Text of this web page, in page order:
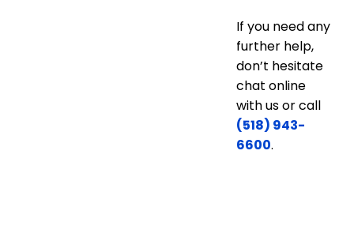
If you need any
further help,
don’t hesitate
chat online
with us or call
(518) 943-
6600.